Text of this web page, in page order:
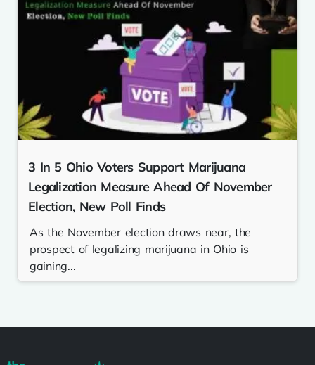
3 In 5 Ohio Voters Support Marijuana
Legalization Measure Ahead Of November
Election, New Poll Finds
As the November election draws near, the
prospect of legalizing marijuana in Ohio is
gaining...